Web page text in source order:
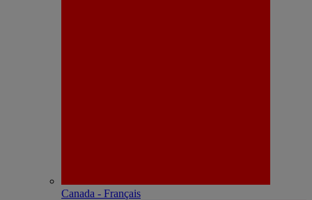
Canada - Français